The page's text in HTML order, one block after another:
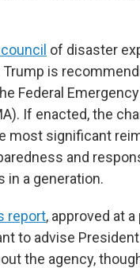
of disaster
Trump is
Federal
If enacted, the
most significant
and
in a generation.
report, approved at
to advise
the agency,